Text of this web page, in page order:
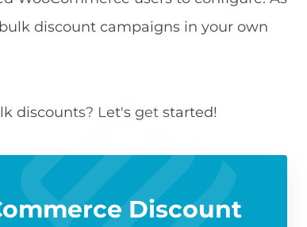
discount campaigns in your own
discounts? Let's get started!
Discount